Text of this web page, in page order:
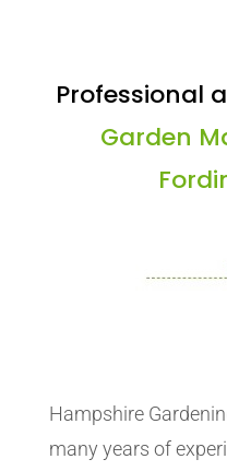
Professional
Garden
Hampshire
many years of